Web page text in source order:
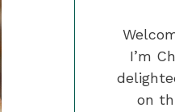
I’m
on